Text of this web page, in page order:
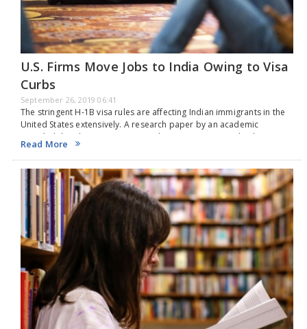
U.S. Firms Move Jobs to India Owing to Visa
Curbs
September 26, 2019 06:41
The stringent H-1B visa rules are affecting Indian immigrants in the
United States extensively. A research paper by an academic
revealed that the move to impose limits on H-1B visas by the
successive American government…
Read More